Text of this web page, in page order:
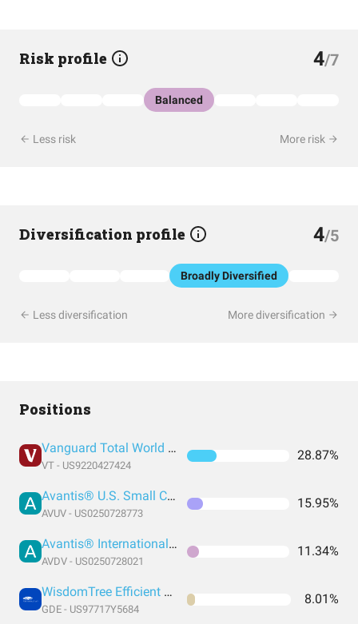
Risk profile 4/7
Balanced
Less risk More risk
Diversification profile 4/5
Broadly Diversified
Less diversification More diversification
Positions
Vanguard Total World Stock Index Fund ETF Shares
VT - US9220427424
28.87%
Avantis® U.S. Small Cap Value ETF
AVUV - US0250728773
15.95%
Avantis® International Small Cap Value ETF
AVDV - US0250728021
11.34%
WisdomTree Efficient Gold Plus Equity Strategy Fund
GDE - US97717Y5684
8.01%